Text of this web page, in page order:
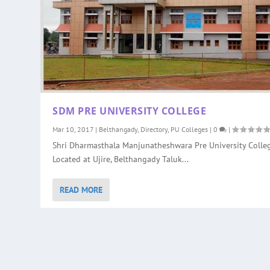
SDM PRE UNIVERSITY COLLEGE
Mar 10, 2017 | Belthangady, Directory, PU Colleges |0 |
Shri Dharmasthala Manjunatheshwara Pre University
Located at Ujire, Belthangady Taluk...
READ MORE